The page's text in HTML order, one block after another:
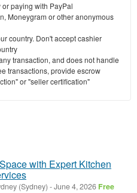
paying with PayPal
Moneygram or other anonymous
country. Don't accept cashier
transaction, and does not handle
transactions, provide escrow
or "seller certification"
with Expert Kitchen
(Sydney) -June 4, 2026 Free